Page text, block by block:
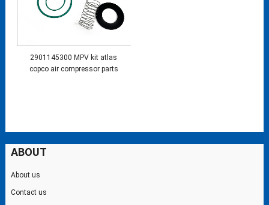
2901145300 MPV kit atlas
copco air compressor parts
ABOUT
About us
Contact us